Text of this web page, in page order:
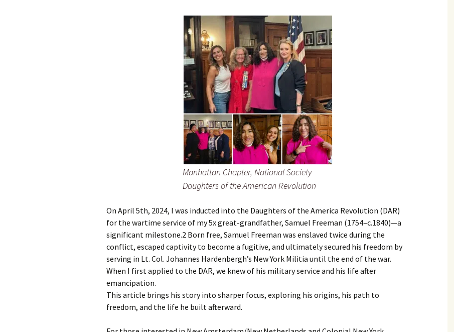
Manhattan Chapter, National Society
Daughters of the American Revolution
On April 5th, 2024, I was inducted into the Daughters of the America Revolution (DAR)
for the wartime service of my 5x great-grandfather, Samuel Freeman (1754–c.1840)—a
significant milestone.2 Born free, Samuel Freeman was enslaved twice during the
conflict, escaped captivity to become a fugitive, and ultimately secured his freedom by
serving in Lt. Col. Johannes Hardenbergh’s New York Militia until the end of the war.
When I first applied to the DAR, we knew of his military service and his life after
emancipation.
This article brings his story into sharper focus, exploring his origins, his path to
freedom, and the life he built afterward.